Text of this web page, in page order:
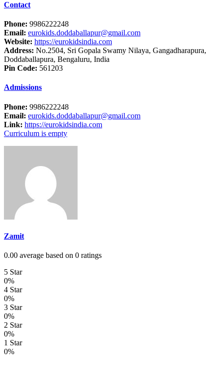
Contact
Phone: 9986222248
Email: eurokids.doddaballapur@gmail.com
Website: https://eurokidsindia.com
Address: No.2504, Sri Gopala Swamy Nilaya, Gangadharapura,
Doddaballapura, Bengaluru, India
Pin Code: 561203
Admissions
Phone: 9986222248
Email: eurokids.doddaballapur@gmail.com
Link: https://eurokidsindia.com
Curriculum is empty
Zamit
0.00 average based on 0 ratings
5 Star
0%
4 Star
0%
3 Star
0%
2 Star
0%
1 Star
0%